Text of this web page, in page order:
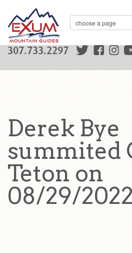
307.733.2297
Derek Bye
summited
Teton on
08/29/2022